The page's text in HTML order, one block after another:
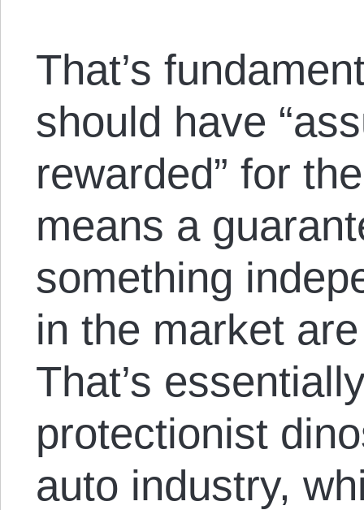
That’s
should have
rewarded” for
means a
something
in the market
That’s
protectionist
auto industry,